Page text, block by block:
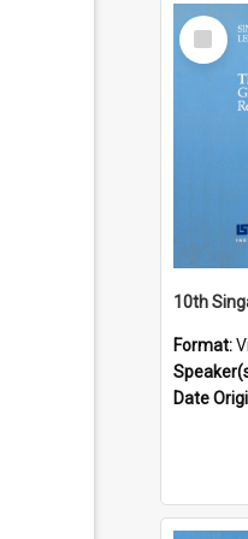
Select
Item
Format:
Date